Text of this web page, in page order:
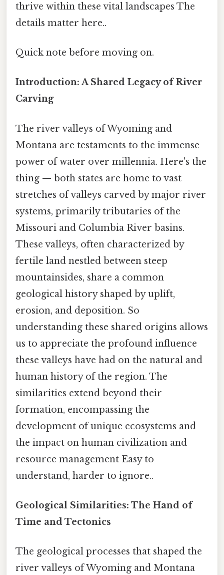
thrive within these vital landscapes The
details matter here..
Quick note before moving on.
Introduction: A Shared Legacy of River
Carving
The river valleys of Wyoming and
Montana are testaments to the immense
power of water over millennia. Here's the
thing — both states are home to vast
stretches of valleys carved by major river
systems, primarily tributaries of the
Missouri and Columbia River basins.
These valleys, often characterized by
fertile land nestled between steep
mountainsides, share a common
geological history shaped by uplift,
erosion, and deposition. So
understanding these shared origins allows
us to appreciate the profound influence
these valleys have had on the natural and
human history of the region. The
similarities extend beyond their
formation, encompassing the
development of unique ecosystems and
the impact on human civilization and
resource management Easy to
understand, harder to ignore..
Geological Similarities: The Hand of
Time and Tectonics
The geological processes that shaped the
river valleys of Wyoming and Montana